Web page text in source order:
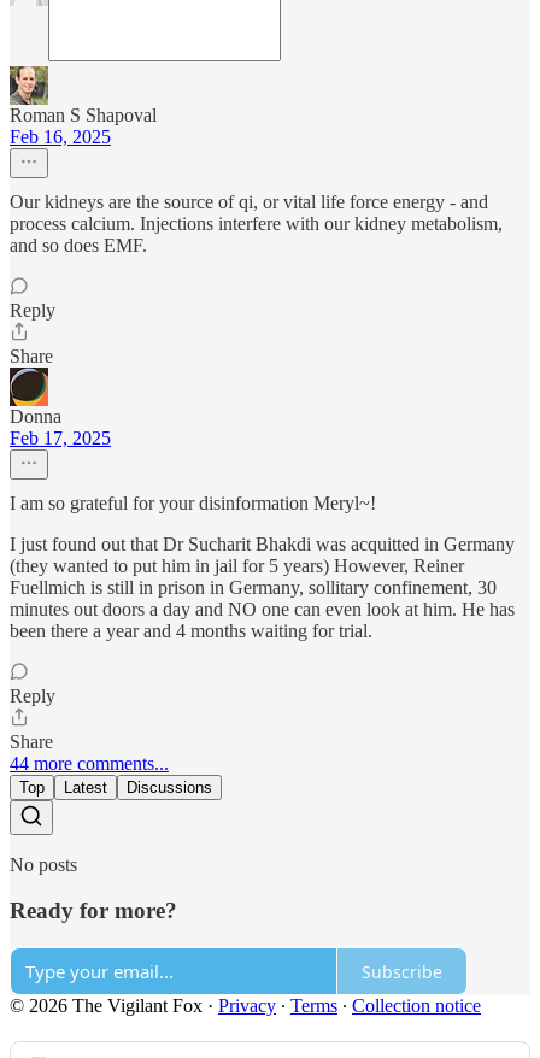
Roman S Shapoval
Feb 16, 2025
Our kidneys are the source of qi, or vital life force energy - and
process calcium. Injections interfere with our kidney metabolism,
and so does EMF.
Reply
Share
Donna
Feb 17, 2025
I am so grateful for your disinformation Meryl~!
I just found out that Dr Sucharit Bhakdi was acquitted in Germany
(they wanted to put him in jail for 5 years) However, Reiner
Fuellmich is still in prison in Germany, sollitary confinement, 30
minutes out doors a day and NO one can even look at him. He has
been there a year and 4 months waiting for trial.
Reply
Share
44 more comments...
Top Latest Discussions
No posts
Ready for more?
Subscribe
© 2026 The Vigilant Fox · Privacy ∙ Terms ∙ Collection notice